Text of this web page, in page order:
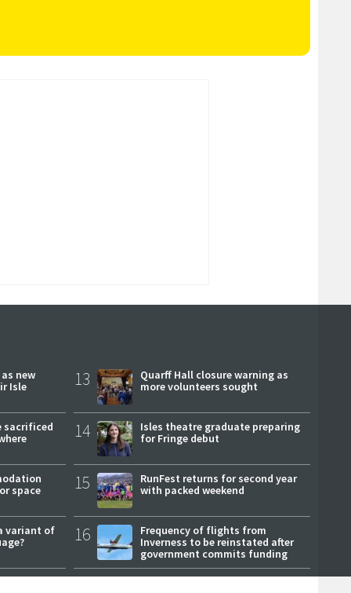
new
Isle
sacrificed
space
variant of
13
Quarff Hall closure warning as
more volunteers sought
14
Isles theatre graduate preparing
for Fringe debut
15
RunFest returns for second year
with packed weekend
16
Frequency of flights from
Inverness to be reinstated after
government commits funding